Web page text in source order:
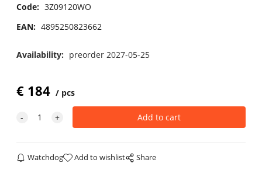
Code: 3Z09120WO
EAN: 4895250823662
Availability: preorder 2027-05-25
€ 184 pcs
Watchdog Add to wishlist Share